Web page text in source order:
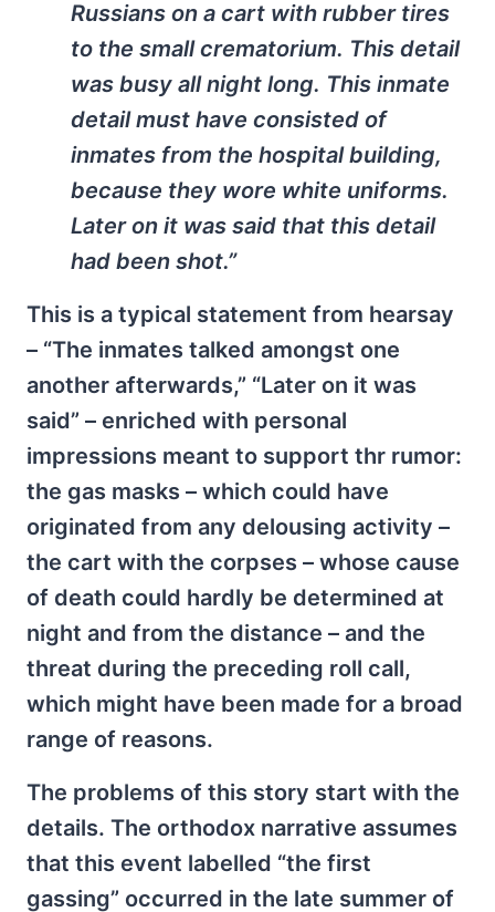
Russians on a cart with rubber tires
to the small crematorium. This detail
was busy all night long. This inmate
detail must have consisted of
inmates from the hospital building,
because they wore white uniforms.
Later on it was said that this detail
had been shot.”
This is a typical statement from hearsay
– “The inmates talked amongst one
another afterwards,” “Later on it was
said” – enriched with personal
impressions meant to support thr rumor:
the gas masks – which could have
originated from any delousing activity –
the cart with the corpses – whose cause
of death could hardly be determined at
night and from the distance – and the
threat during the preceding roll call,
which might have been made for a broad
range of reasons.
The problems of this story start with the
details. The orthodox narrative assumes
that this event labelled “the first
gassing” occurred in the late summer of